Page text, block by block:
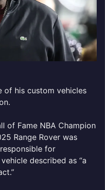
of his custom vehicles
of Fame NBA Champion
Range Rover was
for
described as “a